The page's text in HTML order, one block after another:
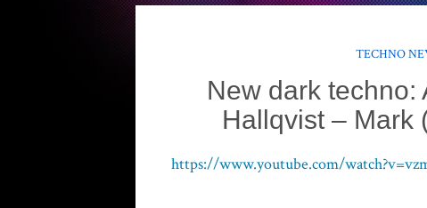
TECHNO
New dark techno:
Hallqvist – Mark
https://www.youtube.com/